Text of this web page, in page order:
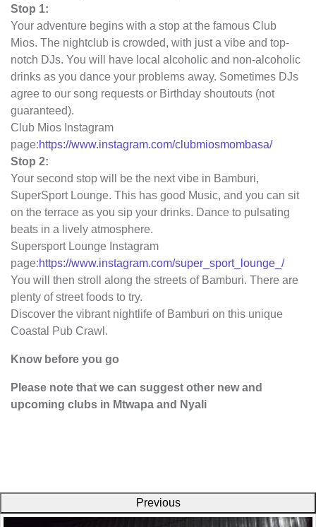
Stop 1:
Your adventure begins with a stop at the famous Club
Mios. The nightclub is crowded, with just a vibe and top-
notch DJs. You will have local alcoholic and non-alcoholic
drinks as you dance your problems away. Sometimes DJs
agree to our song requests or Birthday shoutouts (not
guaranteed).
Club Mios Instagram
page:https://www.instagram.com/clubmiosmombasa/
Stop 2:
Your second stop will be the next vibe in Bamburi,
SuperSport Lounge. This has good Music, and you can sit
on the terrace as you sip your drinks. Dance to pulsating
beats in a lively atmosphere.
Supersport Lounge Instagram
page:https://www.instagram.com/super_sport_lounge_/
You will then stroll along the streets of Bamburi. There are
plenty of street foods to try.
Discover the vibrant nightlife of Bamburi on this unique
Coastal Pub Crawl.
Know before you go
Please note that we can suggest other new and
upcoming clubs in Mtwapa and Nyali
Previous